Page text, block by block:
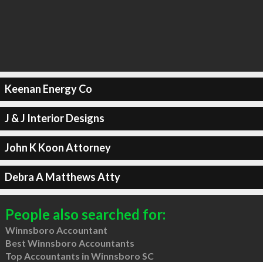
Keenan Energy Co
J & J Interior Designs
John K Koon Attorney
Debra A Matthews Atty
People also searched for:
Winnsboro Accountant
Best Winnsboro Accountants
Top Accountants in Winnsboro SC